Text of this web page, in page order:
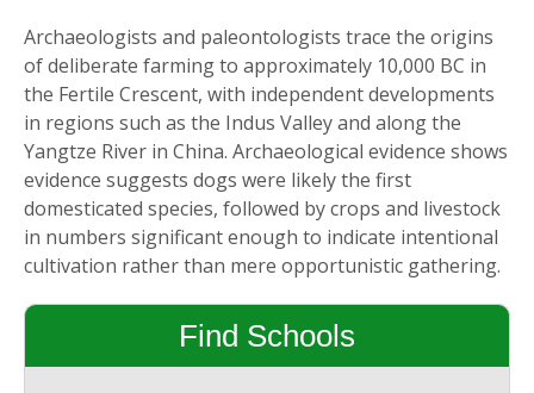
Archaeologists and paleontologists trace the origins
of deliberate farming to approximately 10,000 BC in
the Fertile Crescent, with independent developments
in regions such as the Indus Valley and along the
Yangtze River in China. Archaeological evidence shows
evidence suggests dogs were likely the first
domesticated species, followed by crops and livestock
in numbers significant enough to indicate intentional
cultivation rather than mere opportunistic gathering.